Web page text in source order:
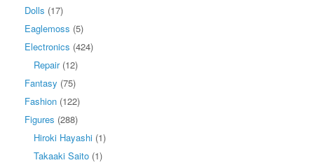
Dolls (17)
Eaglemoss (5)
Electronics (424)
Repair(12)
Fantasy (75)
Fashion (122)
Figures (288)
Hiroki Hayashi (1)
Takaaki Saito (1)